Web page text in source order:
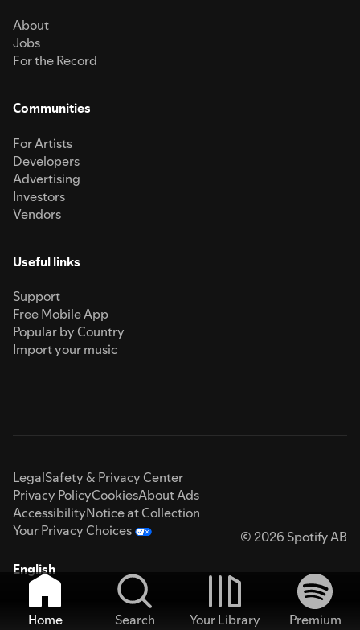
About
Jobs
For the Record
Communities
For Artists
Developers
Advertising
Investors
Vendors
Useful links
Support
Free Mobile App
Popular by Country
Import your music
LegalSafety & Privacy Center
Privacy PolicyCookiesAbout Ads
AccessibilityNotice at Collection
Your Privacy Choices
© 2026 Spotify AB
English
Home Search Your Library
Premium